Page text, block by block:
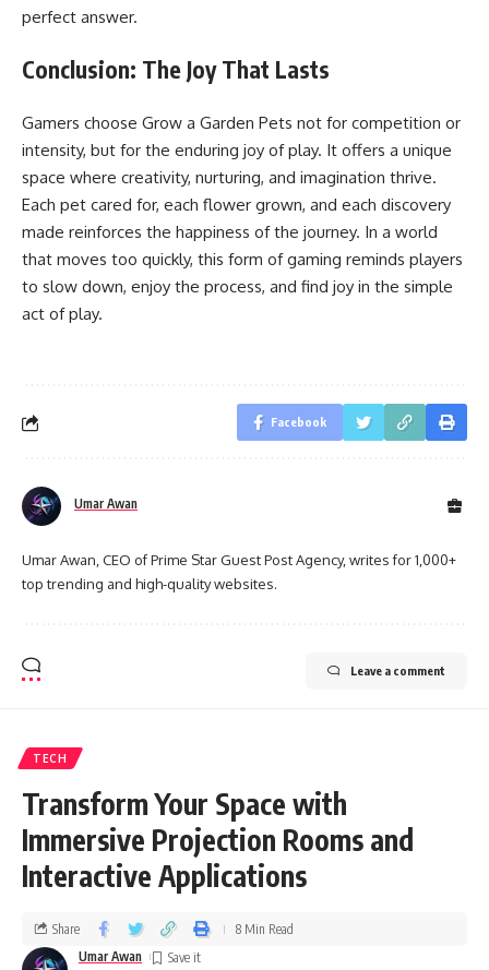
perfect answer.
Conclusion: The Joy That Lasts
Gamers choose Grow a Garden Pets not for competition or
intensity, but for the enduring joy of play. It offers a unique
space where creativity, nurturing, and imagination thrive.
Each pet cared for, each flower grown, and each discovery
made reinforces the happiness of the journey. In a world
that moves too quickly, this form of gaming reminds players
to slow down, enjoy the process, and find joy in the simple
act of play.
Facebook
Umar Awan
Umar Awan, CEO of Prime Star Guest Post Agency, writes for 1,000+
top trending and high-quality websites.
Leave a comment
TECH
Transform Your Space with
Immersive Projection Rooms and
Interactive Applications
Umar Awan
Share 8 Min Read